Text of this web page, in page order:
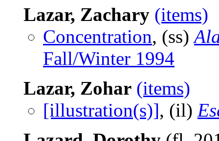
Lazar, Zachary (items)
Concentration, (ss)
Fall/Winter 1994
Lazar, Zohar (items)
[illustration(s)], (il)